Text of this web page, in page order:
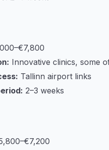
Innovative clinics, some
Tallinn airport links
2–3 weeks